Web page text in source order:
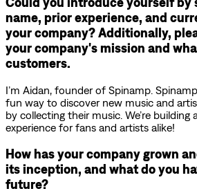
name, prior experience, and
your company? Additionally,
your company's mission and
customers.
I’m Aidan, founder of Spinamp.
fun way to discover new music and
by collecting their music. We’re building
experience for fans and artists alike!
How has your company grown
its inception, and what do you
future?